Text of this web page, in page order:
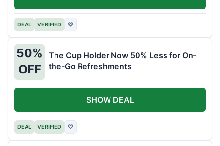
DEAL VERIFIED ♡
50%
OFF
The Cup Holder Now 50% Less for On-
the-Go Refreshments
DEAL VERIFIED ♡
SHOW DEAL